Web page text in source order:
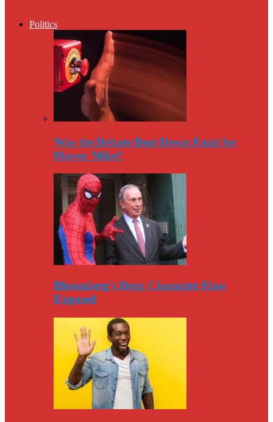
Politics
Was the Debate Beat Down Fatal for
Mayor Mike?
Bloomberg’s Deep Character Flaw
Exposed